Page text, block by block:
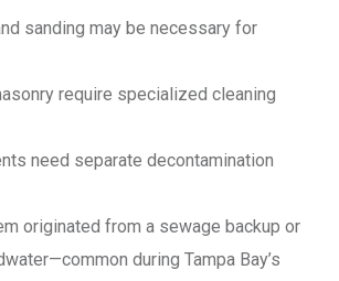
sanding may be necessary for
require specialized cleaning
need separate decontamination
originated from a sewage backup or
during Tampa Bay’s